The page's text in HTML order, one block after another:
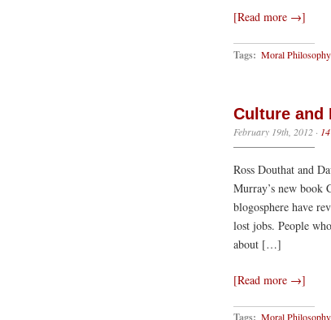
[Read more →]
Tags: Moral Philosophy
Culture and
February 19th, 2012 ·
Ross Douthat and
Murray’s new book
blogosphere have
lost jobs. People
about […]
[Read more →]
Moral Philosophy